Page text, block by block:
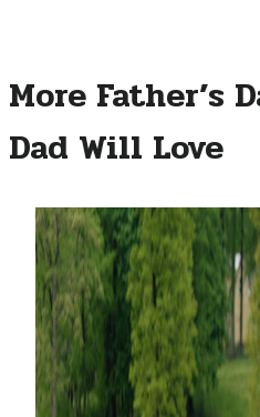
More Father’s
Dad Will Love